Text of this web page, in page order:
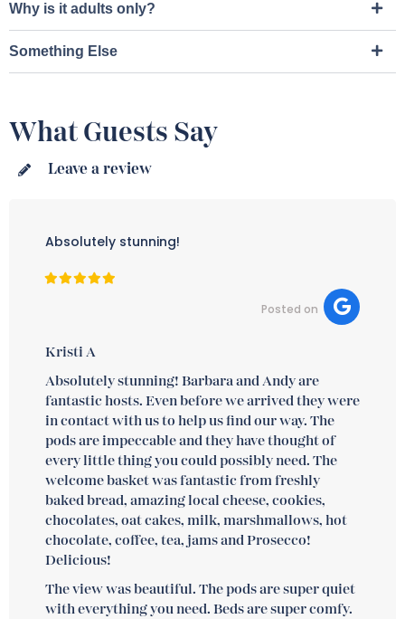
Why is it adults only?
Something Else
What Guests Say
Leave a review
Absolutely stunning!
Posted on
Kristi A
Absolutely stunning! Barbara and Andy are
fantastic hosts. Even before we arrived they were
in contact with us to help us find our way. The
pods are impeccable and they have thought of
every little thing you could possibly need. The
welcome basket was fantastic from freshly
baked bread, amazing local cheese, cookies,
chocolates, oat cakes, milk, marshmallows, hot
chocolate, coffee, tea, jams and Prosecco!
Delicious!
The view was beautiful. The pods are super quiet
with everything you need. Beds are super comfy.